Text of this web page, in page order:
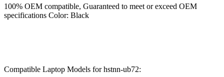
100% OEM compatible, Guaranteed to meet or exceed OEM
specifications Color: Black
Compatible Laptop Models for hstnn-ub72: